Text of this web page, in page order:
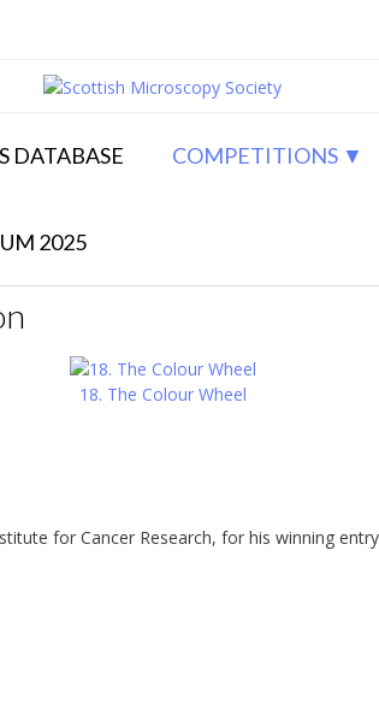
DATABASE COMPETITIONS
2025
18. The Colour Wheel
for Cancer Research, for his winning